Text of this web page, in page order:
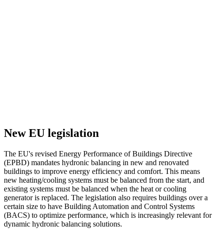
New EU legislation
The EU's revised Energy Performance of Buildings Directive
(EPBD) mandates hydronic balancing in new and renovated
buildings to improve energy efficiency and comfort. This means
new heating/cooling systems must be balanced from the start, and
existing systems must be balanced when the heat or cooling
generator is replaced. The legislation also requires buildings over a
certain size to have Building Automation and Control Systems
(BACS) to optimize performance, which is increasingly relevant for
dynamic hydronic balancing solutions.